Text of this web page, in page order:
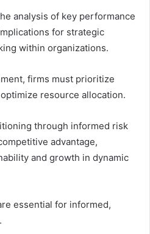
analysis of key performance
for strategic
within organizations.
firms must prioritize
resource allocation.
through informed risk
advantage,
and growth in dynamic
essential for informed,